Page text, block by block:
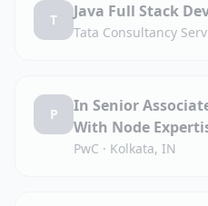
T Java Full Stack
Tata Consultancy
P
In Senior
With Node
PwC · Kolkata, IN